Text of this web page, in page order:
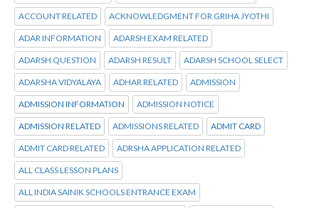
ACCOUNT RELATED ACKNOWLEDGMENT FOR GRIHA JYOTHI
ADAR INFORMATION ADARSH EXAM RELATED
ADARSH QUESTION ADARSH RESULT ADARSH SCHOOL SELECT
ADARSHA VIDYALAYA ADHAR RELATED ADMISSION
ADMISSION INFORMATION ADMISSION NOTICE
ADMISSION RELATED ADMISSIONS RELATED ADMIT CARD
ADMIT CARD RELATED ADRSHA APPLICATION RELATED
ALL CLASS LESSON PLANS
ALL INDIA SAINIK SCHOOLS ENTRANCE EXAM